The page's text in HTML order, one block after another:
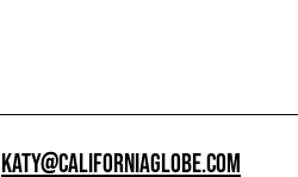
KATY@CALIFORNIAGLOBE.COM